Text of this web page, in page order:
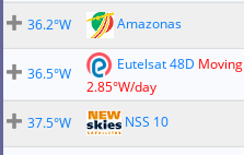
36.2°W
Amazonas
36.5°W
Eutelsat 48D Moving
2.85°W/day
37.5°W NSS 10